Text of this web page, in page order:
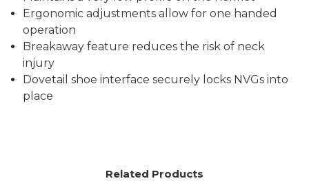
Ergonomic adjustments allow for one handed
operation
Breakaway feature reduces the risk of neck
injury
Dovetail shoe interface securely locks NVGs into
place
Related Products